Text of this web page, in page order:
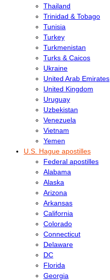
Thailand
Trinidad & Tobago
Tunisia
Turkey
Turkmenistan
Turks & Caicos
Ukraine
United Arab Emirates
United Kingdom
Uruguay
Uzbekistan
Venezuela
Vietnam
Yemen
U.S. Hague apostilles
Federal apostilles
Alabama
Alaska
Arizona
Arkansas
California
Colorado
Connecticut
Delaware
DC
Florida
Georgia